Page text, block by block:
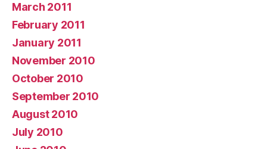
March 2011
February 2011
January 2011
November 2010
October 2010
September 2010
August 2010
July 2010